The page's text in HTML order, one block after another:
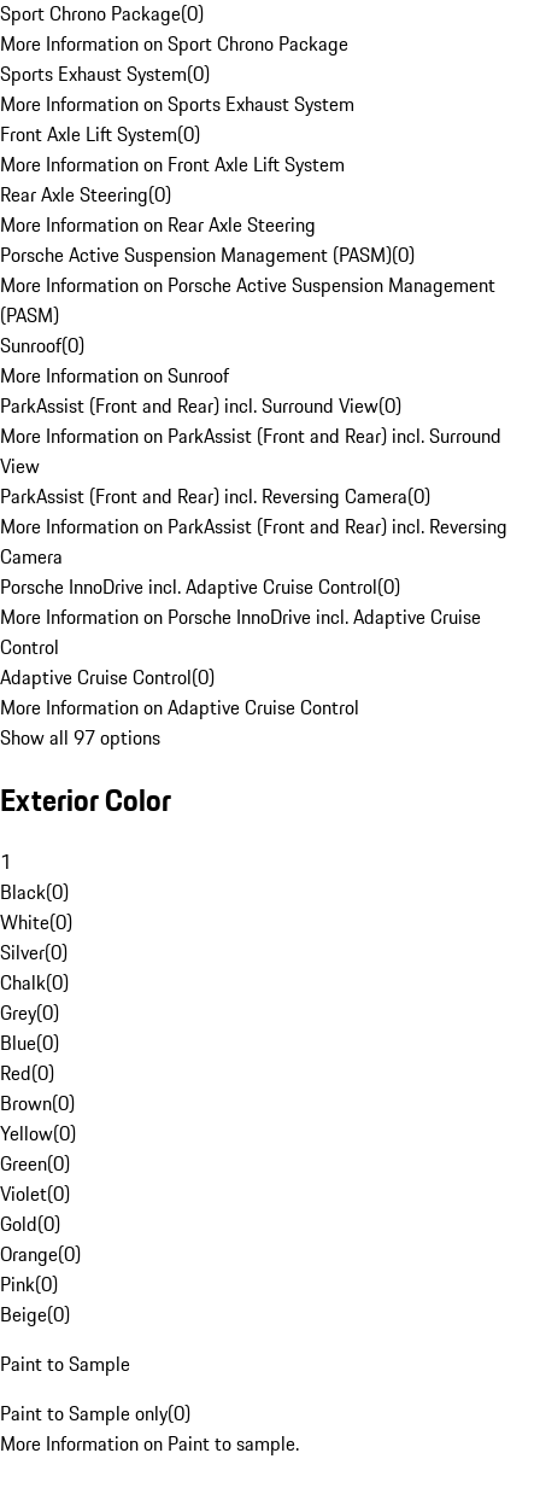
Sport Chrono Package(0)
More Information on Sport Chrono Package
Sports Exhaust System(0)
More Information on Sports Exhaust System
Front Axle Lift System(0)
More Information on Front Axle Lift System
Rear Axle Steering(0)
More Information on Rear Axle Steering
Porsche Active Suspension Management (PASM)(0)
More Information on Porsche Active Suspension Management
(PASM)
Sunroof(0)
More Information on Sunroof
ParkAssist (Front and Rear) incl. Surround View(0)
More Information on ParkAssist (Front and Rear) incl. Surround
View
ParkAssist (Front and Rear) incl. Reversing Camera(0)
More Information on ParkAssist (Front and Rear) incl. Reversing
Camera
Porsche InnoDrive incl. Adaptive Cruise Control(0)
More Information on Porsche InnoDrive incl. Adaptive Cruise
Control
Adaptive Cruise Control(0)
More Information on Adaptive Cruise Control
Show all 97 options
Exterior Color
1
Black(0)
White(0)
Silver(0)
Chalk(0)
Grey(0)
Blue(0)
Red(0)
Brown(0)
Yellow(0)
Green(0)
Violet(0)
Gold(0)
Orange(0)
Pink(0)
Beige(0)
Paint to Sample
Paint to Sample only(0)
More Information on Paint to sample.